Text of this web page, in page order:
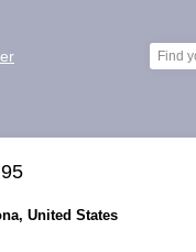
United States